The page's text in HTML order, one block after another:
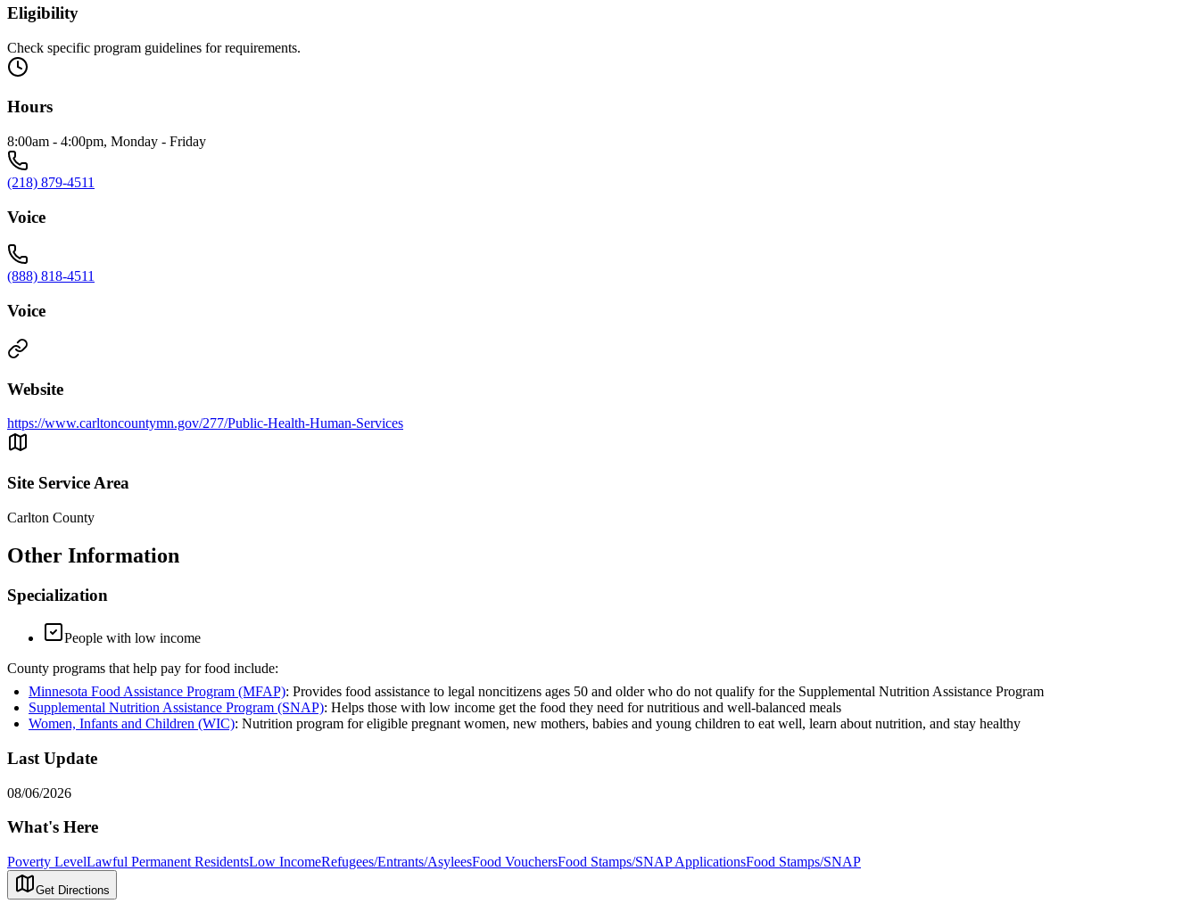
Eligibility
Check specific program guidelines for requirements.
Hours
8:00am - 4:00pm, Monday - Friday
(218) 879-4511
Voice
(888) 818-4511
Voice
Website
https://www.carltoncountymn.gov/277/Public-Health-Human-Services
Site Service Area
Carlton County
Other Information
Specialization
People with low income
County programs that help pay for food include:
Minnesota Food Assistance Program (MFAP): Provides food assistance to legal noncitizens ages 50 and older who do not qualify for the Supplemental Nutrition Assistance Program
Supplemental Nutrition Assistance Program (SNAP): Helps those with low income get the food they need for nutritious and well-balanced meals
Women, Infants and Children (WIC): Nutrition program for eligible pregnant women, new mothers, babies and young children to eat well, learn about nutrition, and stay healthy
Last Update
08/06/2026
What's Here
Poverty LevelLawful Permanent ResidentsLow IncomeRefugees/Entrants/AsyleesFood VouchersFood Stamps/SNAP ApplicationsFood Stamps/SNAP
Get Directions